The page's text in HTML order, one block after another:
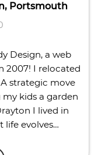
Portsmouth
Design, a web
2007! I relocated
strategic move
kids a garden
I lived in
life evolves…